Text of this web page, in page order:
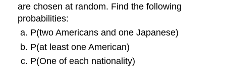
are chosen at random. Find the following
probabilities:
P(two Americans and one Japanese)
P(at least one American)
P(One of each nationality)